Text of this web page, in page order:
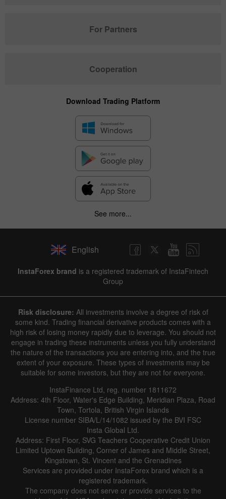
For Partners
Cooperation
Download Trading Platform
See more...
English
InstaForex brand is a registered trademark of InstaFintech
Group
Risk disclosure: All investments involve a degree of risk of
some kind. Trading financial derivative products comes with a
high risk of losing money rapidly due to leverage. You should not
engage in trading these instruments unless you fully understand
the nature of the transactions you are entering into, and the true
extent of your exposure. These types of investments may be
suitable for some investors, but they are not for everyone.
InstaFinance Ltd, reg. number 1811672
Address: 4th Floor, Water's Edge Building, Meridian Plaza, Road
Town, Tortola, British Virgin Islands
License number SIBA/L/14/1082 issued by the BVI FSC
Insta Global Ltd.
Address: First Floor, SVG Teachers Cooperative Credit Union
Limited Uptown Building, Corner of James and Middle Street,
Kingstown, St. Vincent and the Grenadines
Services are provided under InstaForex brand which is a
registered trademark.
The company does not serve or provide services to the